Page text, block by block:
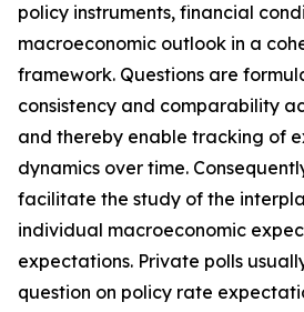
policy instruments, financial
macroeconomic outlook in a
framework. Questions are
consistency and comparability
and thereby enable tracking of
dynamics over time.
facilitate the study of the
individual macroeconomic
expectations. Private polls
question on policy rate